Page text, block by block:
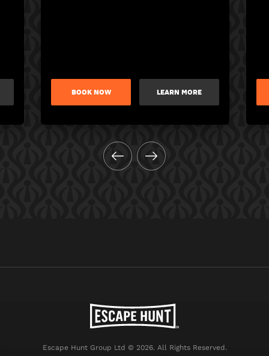
BOOK NOW LEARN MORE
Escape Hunt Group Ltd © 2026. All Rights Reserved.